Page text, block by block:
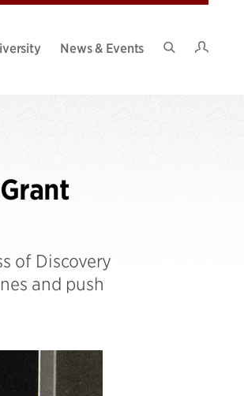
News & Events
of Discovery
and push